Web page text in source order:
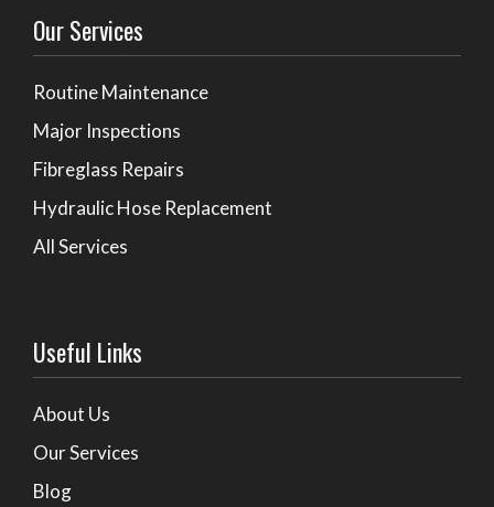
Our Services
Routine Maintenance
Major Inspections
Fibreglass Repairs
Hydraulic Hose Replacement
All Services
Useful Links
About Us
Our Services
Blog